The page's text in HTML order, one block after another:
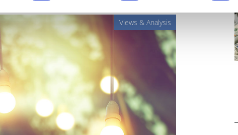
Views & Analysis